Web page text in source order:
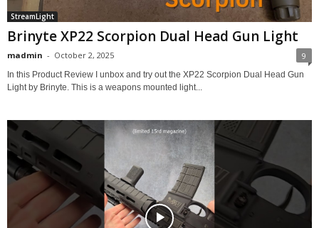
StreamLight
Brinyte XP22 Scorpion Dual Head Gun Light
madmin - October 2, 2025 9
In this Product Review I unbox and try out the XP22 Scorpion Dual Head Gun
Light by Brinyte. This is a weapons mounted light...